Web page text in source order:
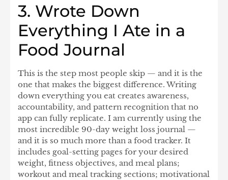
3. Wrote Down
Everything I Ate in a
Food Journal
This is the step most people skip — and it is the
one that makes the biggest difference. Writing
down everything you eat creates awareness,
accountability, and pattern recognition that no
app can fully replicate. I am currently using the
most incredible 90-day weight loss journal —
and it is so much more than a food tracker. It
includes goal-setting pages for your desired
weight, fitness objectives, and meal plans;
workout and meal tracking sections; motivational